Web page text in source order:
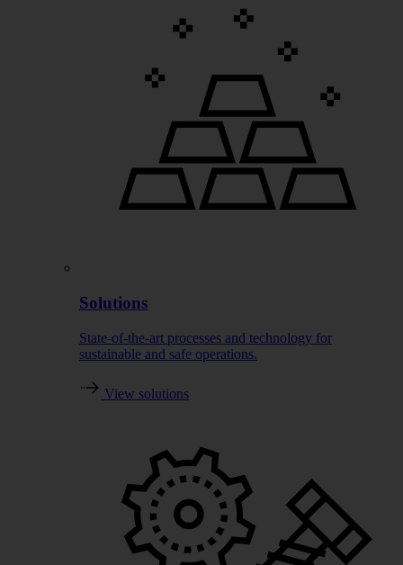
Solutions
State-of-the-art processes and technology for
sustainable and safe operations.
View solutions